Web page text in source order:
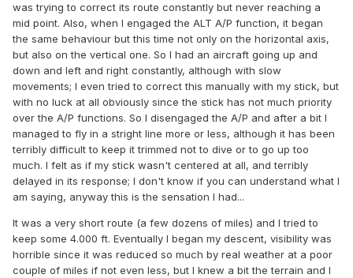
was trying to correct its route constantly but never reaching a
mid point. Also, when I engaged the ALT A/P function, it began
the same behaviour but this time not only on the horizontal axis,
but also on the vertical one. So I had an aircraft going up and
down and left and right constantly, although with slow
movements; I even tried to correct this manually with my stick, but
with no luck at all obviously since the stick has not much priority
over the A/P functions. So I disengaged the A/P and after a bit I
managed to fly in a stright line more or less, although it has been
terribly difficult to keep it trimmed not to dive or to go up too
much. I felt as if my stick wasn't centered at all, and terribly
delayed in its response; I don't know if you can understand what I
am saying, anyway this is the sensation I had...
It was a very short route (a few dozens of miles) and I tried to
keep some 4.000 ft. Eventually I began my descent, visibility was
horrible since it was reduced so much by real weather at a poor
couple of miles if not even less, but I knew a bit the terrain and I